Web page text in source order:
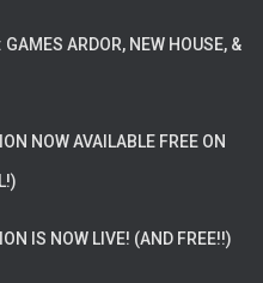
ARDOR, NEW HOUSE, &
NOW AVAILABLE FREE ON
IS NOW LIVE! (AND FREE!!)